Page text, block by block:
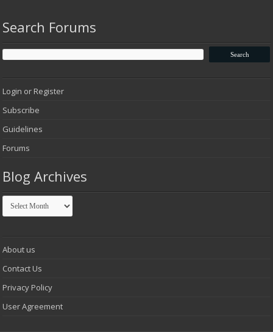
Search Forums
Login or Register
Subscribe
Guidelines
Forums
Blog Archives
Blog
Archives
About us
Contact Us
Privacy Policy
User Agreement